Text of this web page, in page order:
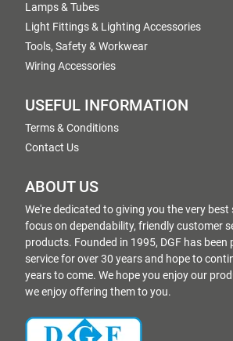
Lamps & Tubes
Light Fittings & Lighting Accessories
Tools, Safety & Workwear
Wiring Accessories
USEFUL INFORMATION
Terms & Conditions
Contact Us
ABOUT US
We're dedicated to giving you the very best
focus on dependability, friendly customer
products. Founded in 1995, DGF has been
service for over 30 years and hope to
years to come. We hope you enjoy our
we enjoy offering them to you.